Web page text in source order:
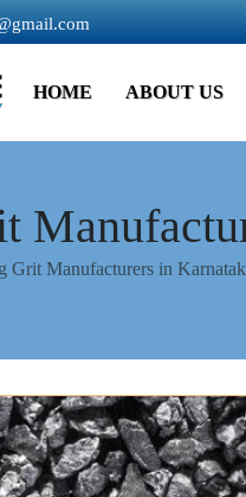
HOME ABOUT US
Grit Manufacturers in